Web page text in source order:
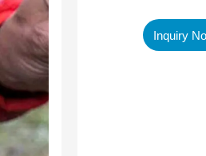
Inquiry